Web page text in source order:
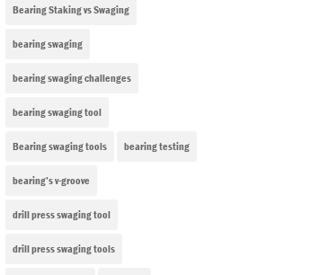
Bearing Staking vs Swaging
bearing swaging
bearing swaging challenges
bearing swaging tool
Bearing swaging tools bearing testing
bearing’s v-groove
drill press swaging tool
drill press swaging tools